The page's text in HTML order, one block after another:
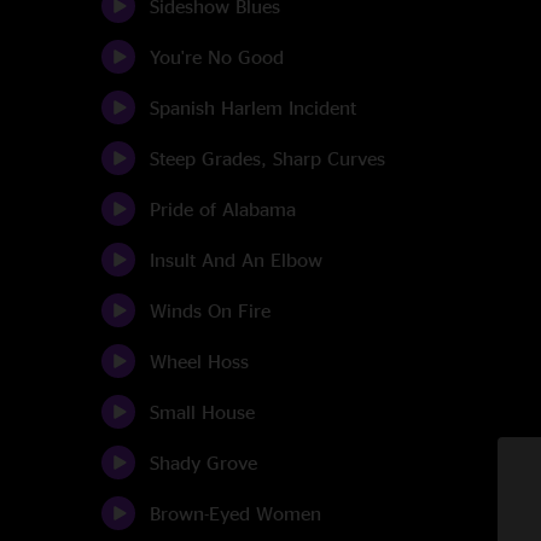
Sideshow Blues
You're No Good
Spanish Harlem Incident
Steep Grades, Sharp Curves
Pride of Alabama
Insult And An Elbow
Winds On Fire
Wheel Hoss
Small House
Shady Grove
Brown-Eyed Women